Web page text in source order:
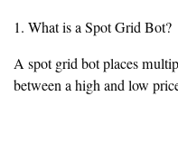
1. What is a Spot Grid Bot?
A spot grid bot places
between a high and low